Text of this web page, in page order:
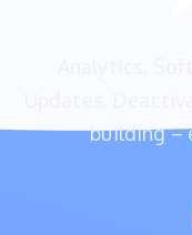
Updates,
building –